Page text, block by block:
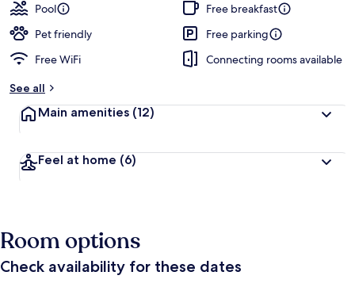
Pool
Free breakfast
Pet friendly
Free parking
Free WiFi
Connecting rooms available
See all
Main amenities (12)
Feel at home (6)
Room options
Check availability for these dates